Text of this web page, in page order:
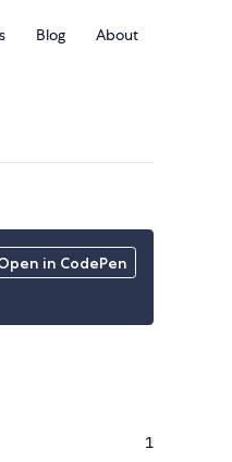
Blog About
in CodePen
1